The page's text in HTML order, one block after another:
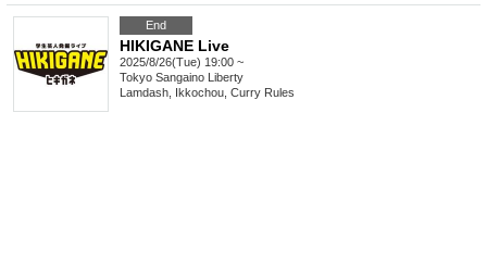
End
HIKIGANE Live
2025/8/26(Tue) 19:00 ~
Tokyo Sangaino Liberty
Lamdash, Ikkochou, Curry Rules